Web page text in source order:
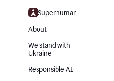
Superhuman
About
We stand with
Ukraine
Responsible AI